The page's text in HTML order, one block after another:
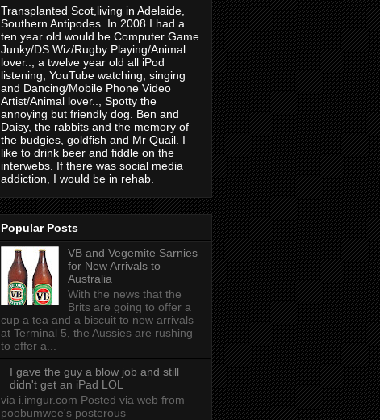
Transplanted Scot,living in Adelaide,
Southern Antipodes. In 2008 I had a
ten year old would be Computer Game
Junky/DS Wiz/Rugby Playing/Animal
lover.., a twelve year old all iPod
listening, YouTube watching, singing
and Dancing/Mobile Phone Video
Artist/Animal lover.., Spotty the
annoying but friendly dog. Ben and
Daisy, the rabbits and the memory of
the budgies, goldfish and Mr Quail. I
like to drink beer and fiddle on the
interwebs. If there was social media
addiction, I would be in rehab.
Popular Posts
VB and Vegemite Sarnies
for New Arrivals to
Australia
With the news that the
Brits are going to offer a
cup a tea and a biscuit to new arrivals
at Terminal 5, the Aussies are rushing
to offer a...
I gave the guy a blow job and still
didn't get an iPad LOL
via i.imgur.com Posted via web from
poobumwee's posterous